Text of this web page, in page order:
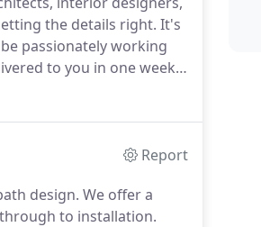
the details right. It's
passionately working
to you in one week.
Report
design. We offer a
to installation.